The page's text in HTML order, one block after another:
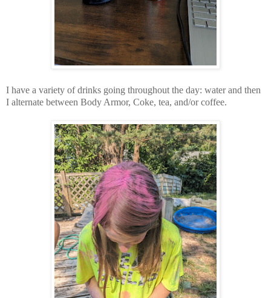
I have a variety of drinks going throughout the day: water and then
I alternate between Body Armor, Coke, tea, and/or coffee.